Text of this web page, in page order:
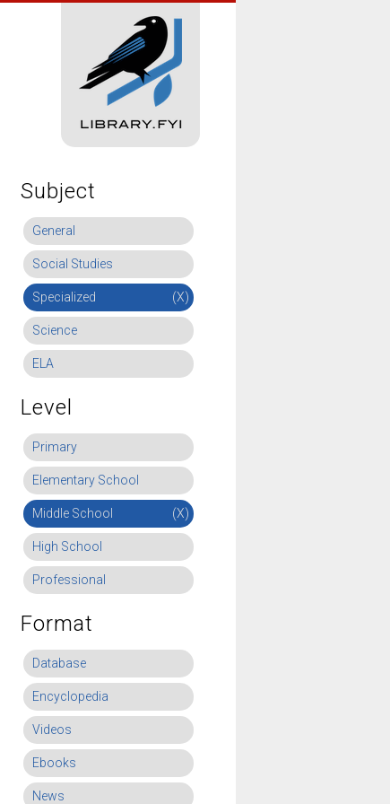
Subject
General
Social Studies
Specialized (X)
Science
ELA
Level
Primary
Elementary School
Middle School (X)
High School
Professional
Format
Database
Encyclopedia
Videos
Ebooks
News